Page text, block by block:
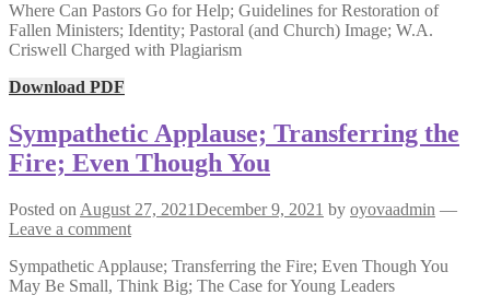
Where Can Pastors Go for Help; Guidelines for Restoration of
Fallen Ministers; Identity; Pastoral (and Church) Image; W.A.
Criswell Charged with Plagiarism
Download PDF
Sympathetic Applause; Transferring the
Fire; Even Though You
Posted on August 27, 2021December 9, 2021 by oyovaadmin —
Leave a comment
Sympathetic Applause; Transferring the Fire; Even Though You
May Be Small, Think Big; The Case for Young Leaders